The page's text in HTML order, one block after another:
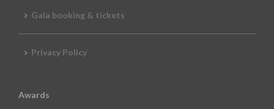
Gala booking & tickets
Privacy Policy
Awards